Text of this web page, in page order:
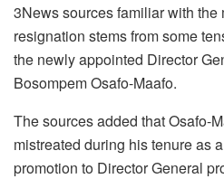
3News sources familiar with the
resignation stems from some
the newly appointed Director
Bosompem Osafo-Maafo.
The sources added that Osafo-
mistreated during his tenure as
promotion to Director General